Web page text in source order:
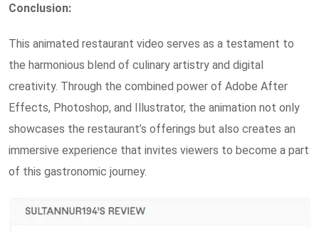
Conclusion:
This animated restaurant video serves as a testament to
the harmonious blend of culinary artistry and digital
creativity. Through the combined power of Adobe After
Effects, Photoshop, and Illustrator, the animation not only
showcases the restaurant’s offerings but also creates an
immersive experience that invites viewers to become a part
of this gastronomic journey.